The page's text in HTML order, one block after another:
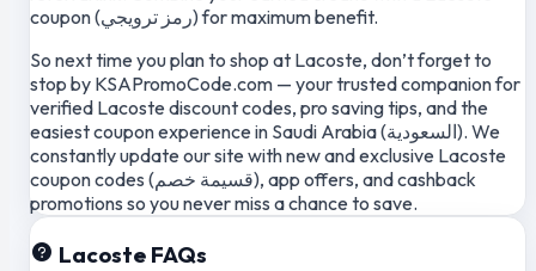
coupon (رمز ترويجي) for maximum benefit.
So next time you plan to shop at Lacoste, don’t forget to
stop by KSAPromoCode.com — your trusted companion for
verified Lacoste discount codes, pro saving tips, and the
easiest coupon experience in Saudi Arabia (السعودية). We
constantly update our site with new and exclusive Lacoste
coupon codes (قسيمة خصم), app offers, and cashback
promotions so you never miss a chance to save.
Lacoste FAQs